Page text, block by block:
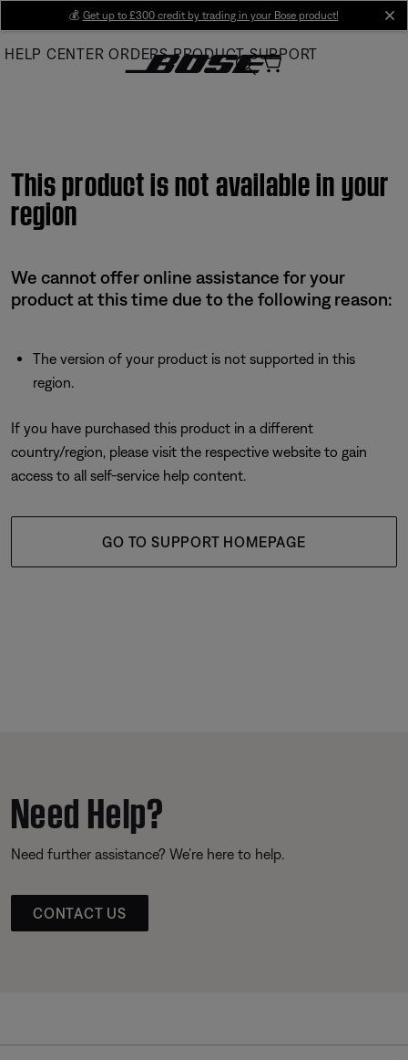
Main
💰 Get up to £300 credit by trading in your Bose product!
HELP CENTER ORDERS PRODUCT SUPPORT
This product is not available in your
region
We cannot offer online assistance for your
product at this time due to the following reason:
The version of your product is not supported in this
region.
If you have purchased this product in a different
country/region, please visit the respective website to gain
access to all self-service help content.
GO TO SUPPORT HOMEPAGE
Need Help?
Need further assistance? We’re here to help.
CONTACT US